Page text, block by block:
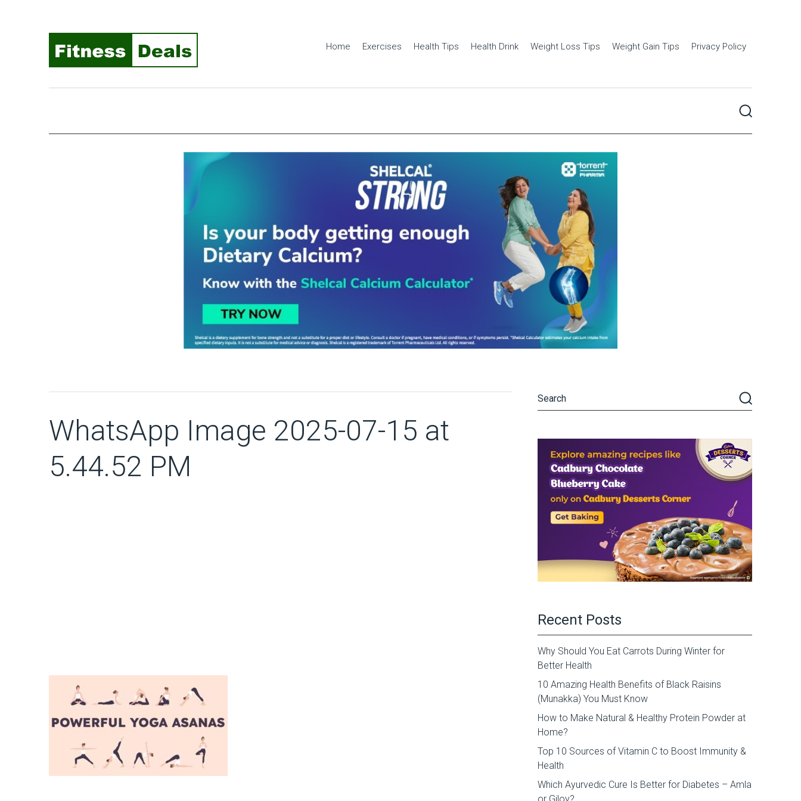
Home Exercises Health Tips Health Drink Weight Loss Tips Weight Gain Tips Privacy Policy
WhatsApp Image 2025-07-15 at
5.44.52 PM
Recent Posts
Why Should You Eat Carrots During Winter for
Better Health
10 Amazing Health Benefits of Black Raisins
(Munakka) You Must Know
How to Make Natural & Healthy Protein Powder at
Home?
Top 10 Sources of Vitamin C to Boost Immunity &
Health
Which Ayurvedic Cure Is Better for Diabetes – Amla
or Giloy?